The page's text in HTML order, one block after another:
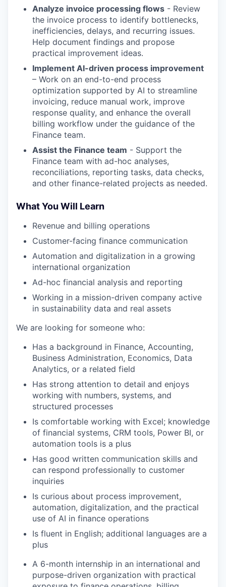
Analyze invoice processing flows - Review
the invoice process to identify bottlenecks,
inefficiencies, delays, and recurring issues.
Help document findings and propose
practical improvement ideas.
Implement AI-driven process improvement
– Work on an end-to-end process
optimization supported by AI to streamline
invoicing, reduce manual work, improve
response quality, and enhance the overall
billing workflow under the guidance of the
Finance team.
Assist the Finance team - Support the
Finance team with ad-hoc analyses,
reconciliations, reporting tasks, data checks,
and other finance-related projects as needed.
What You Will Learn
Revenue and billing operations
Customer-facing finance communication
Automation and digitalization in a growing
international organization
Ad-hoc financial analysis and reporting
Working in a mission-driven company active
in sustainability data and real assets
We are looking for someone who:
Has a background in Finance, Accounting,
Business Administration, Economics, Data
Analytics, or a related field
Has strong attention to detail and enjoys
working with numbers, systems, and
structured processes
Is comfortable working with Excel; knowledge
of financial systems, CRM tools, Power BI, or
automation tools is a plus
Has good written communication skills and
can respond professionally to customer
inquiries
Is curious about process improvement,
automation, digitalization, and the practical
use of AI in finance operations
Is fluent in English; additional languages are a
plus
A 6-month internship in an international and
purpose-driven organization with practical